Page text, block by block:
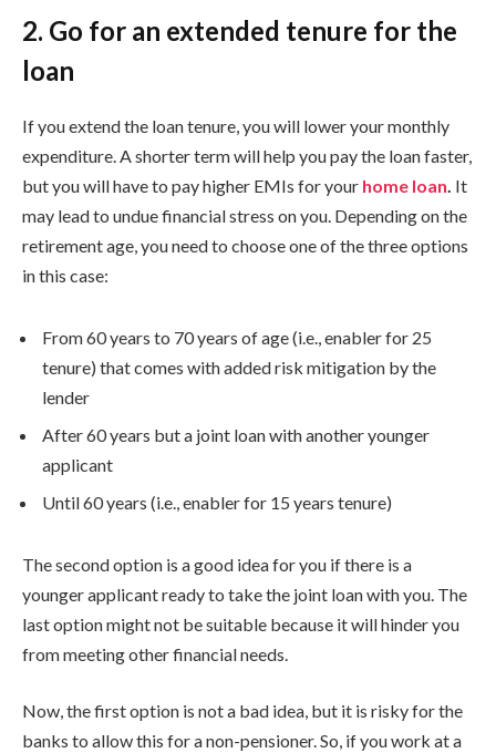
2. Go for an extended tenure for the
loan
If you extend the loan tenure, you will lower your monthly
expenditure. A shorter term will help you pay the loan faster,
but you will have to pay higher EMIs for your home loan. It
may lead to undue financial stress on you. Depending on the
retirement age, you need to choose one of the three options
in this case:
From 60 years to 70 years of age (i.e., enabler for 25
tenure) that comes with added risk mitigation by the
lender
After 60 years but a joint loan with another younger
applicant
Until 60 years (i.e., enabler for 15 years tenure)
The second option is a good idea for you if there is a
younger applicant ready to take the joint loan with you. The
last option might not be suitable because it will hinder you
from meeting other financial needs.
Now, the first option is not a bad idea, but it is risky for the
banks to allow this for a non-pensioner. So, if you work at a